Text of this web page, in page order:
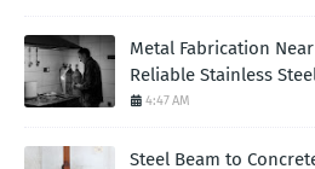
Metal Fabrication
Reliable Stainless
4:47 AM
Steel Beam to